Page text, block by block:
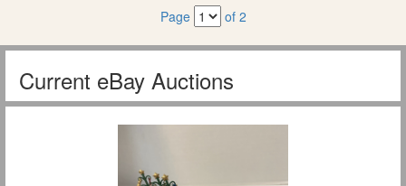
Page of 2
Current eBay Auctions